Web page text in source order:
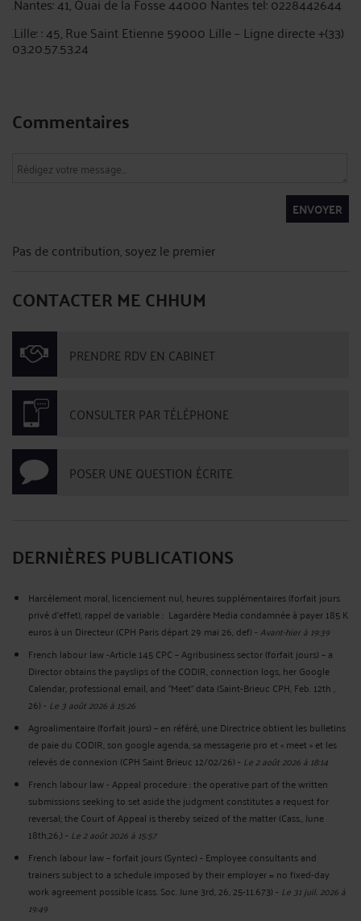
.Lille: : 45, Rue Saint Etienne 59000 Lille – Ligne directe +(33)
03.20.57.53.24
Commentaires
ENVOYER
Pas de contribution, soyez le premier
CONTACTER ME CHHUM
PRENDRE RDV EN CABINET
CONSULTER PAR TÉLÉPHONE
POSER UNE QUESTION ÉCRITE
DERNIÈRES PUBLICATIONS
Harcèlement moral, licenciement nul, heures supplémentaires (forfait jours
privé d’effet), rappel de variable : Lagardère Media condamnée à payer 185 K
euros à un Directeur (CPH Paris départ 29 mai 26, def)-Avant-hier à 19:39
French labour law -Article 145 CPC – Agribusiness sector (forfait jours) – a
Director obtains the payslips of the CODIR, connection logs, her Google
Calendar, professional email, and "Meet" data (Saint-Brieuc CPH, Feb. 12th ,
26)- Le 3 août 2026 à 15:26
Agroalimentaire (forfait jours) – en référé, une Directrice obtient les bulletins
de paie du CODIR, son google agenda, sa messagerie pro et « meet » et les
relevés de connexion (CPH Saint Brieuc 12/02/26)- Le 2 août 2026 à 18:14
French labour law - Appeal procedure : the operative part of the written
submissions seeking to set aside the judgment constitutes a request for
reversal; the Court of Appeal is thereby seized of the matter (Cass., June
18th,26,)- Le 2 août 2026 à 15:57
French labour law – forfait jours (Syntec) - Employee consultants and
trainers subject to a schedule imposed by their employer = no fixed-day
work agreement possible (cass. Soc. June 3rd, 26, 25-11.673)- Le 31 juil. 2026 à
19:49